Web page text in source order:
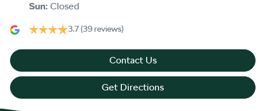
Sun: Closed
3.7 (39 reviews)
Contact Us
Get Directions